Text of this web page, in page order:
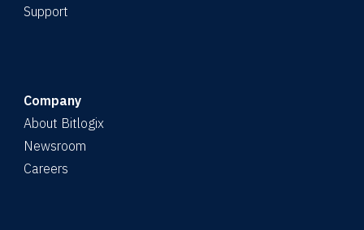
Support
Company
About Bitlogix
Newsroom
Careers